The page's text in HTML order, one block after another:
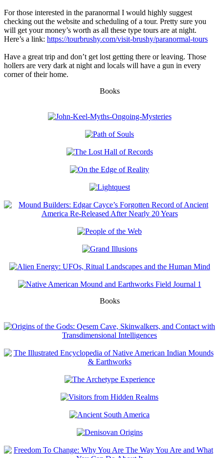
For those interested in the paranormal I would highly suggest
checking out the website and scheduling of a tour. Pretty sure you
will get your money’s worth as all these type tours are at night.
Here’s a link: https://tourbrushy.com/visit-brushy/paranormal-tours
Have a great trip and don’t get lost getting there or leaving. Those
hollers are very dark at night and locals will have a gun in every
corner of their home.
Books
Books